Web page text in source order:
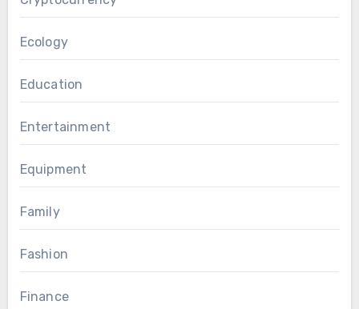
Ecology
Education
Entertainment
Equipment
Family
Fashion
Finance